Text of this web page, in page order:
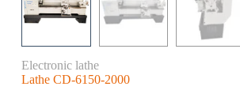
Electronic lathe
Lathe CD-6150-2000